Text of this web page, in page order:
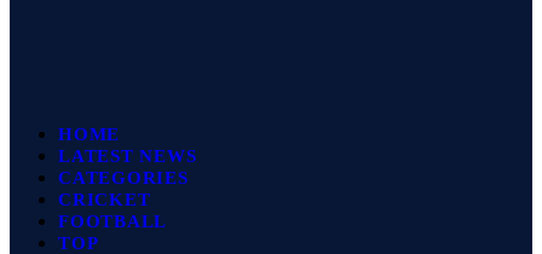
HOME
LATEST NEWS
CATEGORIES
CRICKET
FOOTBALL
TOP